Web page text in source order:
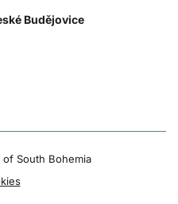
Budějovice
South Bohemia